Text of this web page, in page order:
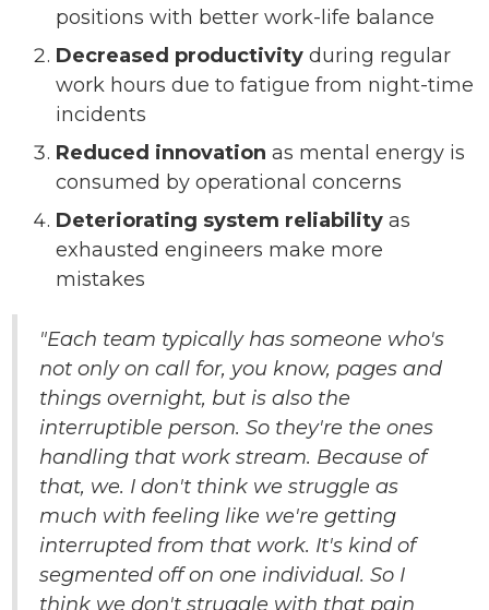
positions with better work-life balance
Decreased productivity during regular
work hours due to fatigue from night-time
incidents
Reduced innovation as mental energy is
consumed by operational concerns
Deteriorating system reliability as
exhausted engineers make more
mistakes
"Each team typically has someone who's
not only on call for, you know, pages and
things overnight, but is also the
interruptible person. So they're the ones
handling that work stream. Because of
that, we. I don't think we struggle as
much with feeling like we're getting
interrupted from that work. It's kind of
segmented off on one individual. So I
think we don't struggle with that pain